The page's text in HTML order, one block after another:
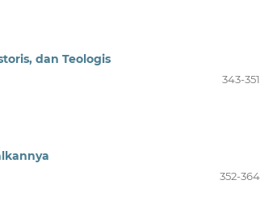
dan Teologis
343-351
352-364